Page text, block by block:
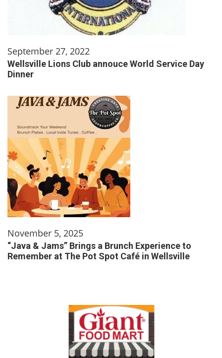
September 27, 2022
Wellsville Lions Club annouce World Service Day
Dinner
November 5, 2025
“Java & Jams” Brings a Brunch Experience to
Remember at The Pot Spot Café in Wellsville